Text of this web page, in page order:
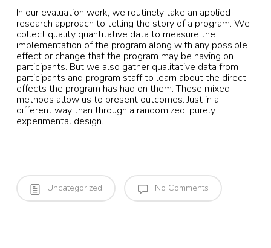
In our evaluation work, we routinely take an applied
research approach to telling the story of a program. We
collect quality quantitative data to measure the
implementation of the program along with any possible
effect or change that the program may be having on
participants. But we also gather qualitative data from
participants and program staff to learn about the direct
effects the program has had on them. These mixed
methods allow us to present outcomes. Just in a
different way than through a randomized, purely
experimental design.
Uncategorized No Comments